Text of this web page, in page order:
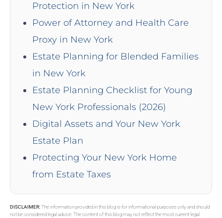
Protection in New York
Power of Attorney and Health Care
Proxy in New York
Estate Planning for Blended Families
in New York
Estate Planning Checklist for Young
New York Professionals (2026)
Digital Assets and Your New York
Estate Plan
Protecting Your New York Home
from Estate Taxes
DISCLAIMER:The information provided in this blog is for informational purposes only and should
not be considered legal advice. The content of this blog may not reflect the most current legal